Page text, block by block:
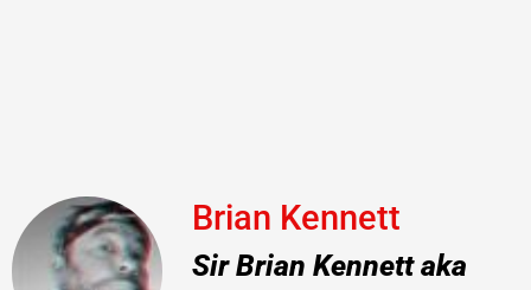
Brian Kennett
Sir Brian Kennett aka